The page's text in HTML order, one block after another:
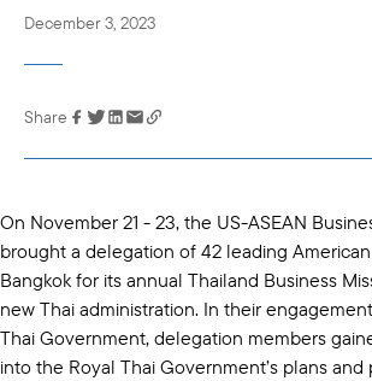
December 3, 2023
Link has been
clipboard
Share
On November 21 - 23, the US-ASEAN
brought a delegation of 42 leading
Bangkok for its annual Thailand Business
new Thai administration. In their
Thai Government, delegation members
into the Royal Thai Government’s plans